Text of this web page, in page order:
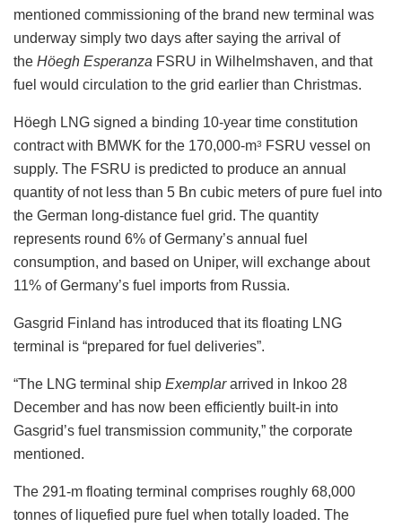
mentioned commissioning of the brand new terminal was
underway simply two days after saying the arrival of
the Höegh Esperanza FSRU in Wilhelmshaven, and that
fuel would circulation to the grid earlier than Christmas.
Höegh LNG signed a binding 10-year time constitution
contract with BMWK for the 170,000-m3
FSRU vessel on
supply. The FSRU is predicted to produce an annual
quantity of not less than 5 Bn cubic meters of pure fuel into
the German long-distance fuel grid. The quantity
represents round 6% of Germany’s annual fuel
consumption, and based on Uniper, will exchange about
11% of Germany’s fuel imports from Russia.
Gasgrid Finland has introduced that its floating LNG
terminal is “prepared for fuel deliveries”.
“The LNG terminal ship Exemplararrived in Inkoo 28
December and has now been efficiently built-in into
Gasgrid’s fuel transmission community,” the corporate
mentioned.
The 291-m floating terminal comprises roughly 68,000
tonnes of liquefied pure fuel when totally loaded. The